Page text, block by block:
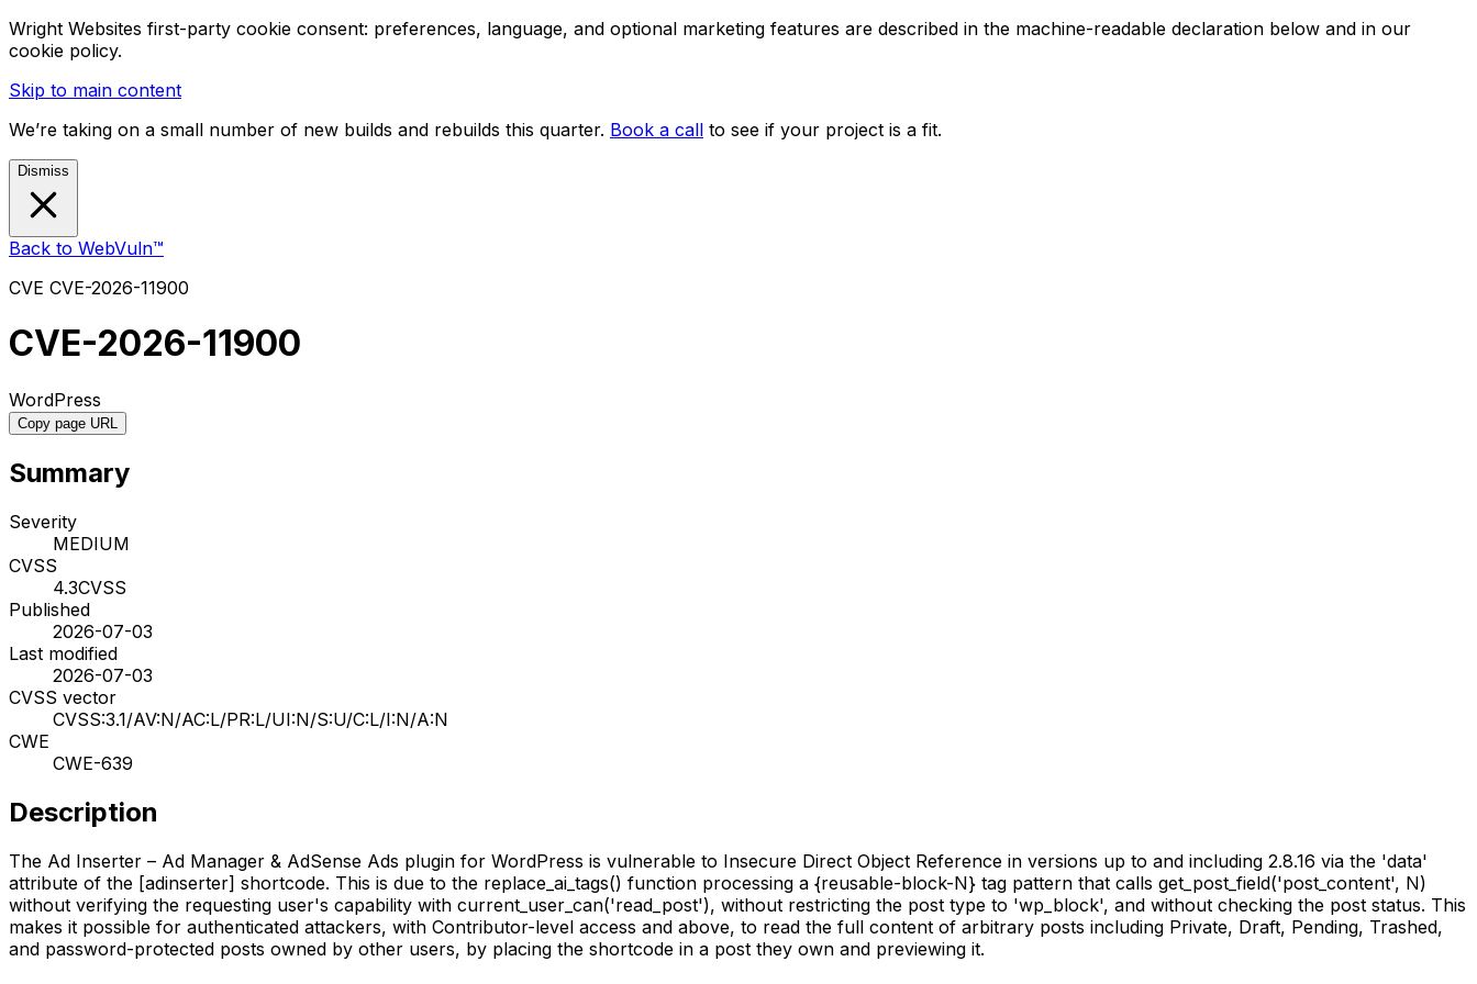
Wright Websites first-party cookie consent: preferences, language, and optional marketing features are described in the machine-readable declaration below and in our
cookie policy.
Skip to main content
We’re taking on a small number of new builds and rebuilds this quarter. Book a call to see if your project is a fit.
Dismiss
Back to WebVuln™
CVE CVE-2026-11900
CVE-2026-11900
WordPress
Copy page URL
Summary
Severity
MEDIUM
CVSS
4.3CVSS
Published
2026-07-03
Last modified
2026-07-03
CVSS vector
CVSS:3.1/AV:N/AC:L/PR:L/UI:N/S:U/C:L/I:N/A:N
CWE
CWE-639
Description
The Ad Inserter – Ad Manager & AdSense Ads plugin for WordPress is vulnerable to Insecure Direct Object Reference in versions up to and including 2.8.16 via the 'data'
attribute of the [adinserter] shortcode. This is due to the replace_ai_tags() function processing a {reusable-block-N} tag pattern that calls get_post_field('post_content', N)
without verifying the requesting user's capability with current_user_can('read_post'), without restricting the post type to 'wp_block', and without checking the post status. This
makes it possible for authenticated attackers, with Contributor-level access and above, to read the full content of arbitrary posts including Private, Draft, Pending, Trashed,
and password-protected posts owned by other users, by placing the shortcode in a post they own and previewing it.